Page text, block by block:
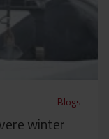
Blogs
winter